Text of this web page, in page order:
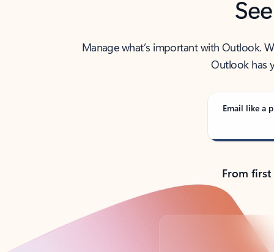
Manage what’s important with Outlook.
Outlook has
Email like a
From